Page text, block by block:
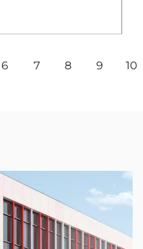
6 7 8 9 10